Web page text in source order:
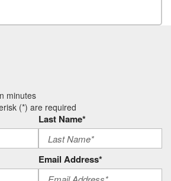
minutes
(*) are required
Last Name*
Email Address*